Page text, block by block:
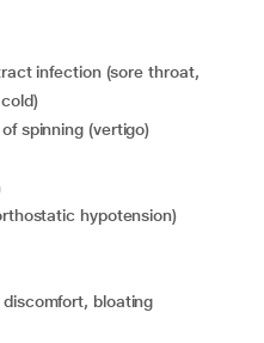
spinning (vertigo)
hypotension)
discomfort, bloating